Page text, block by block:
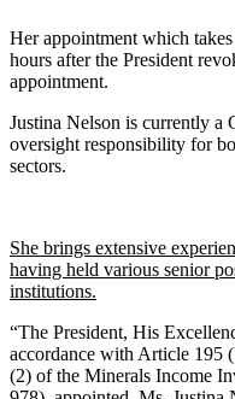
Her appointment which
hours after the President
appointment.
Justina Nelson is currently a
oversight responsibility for
sectors.
She brings extensive
having held various senior
institutions.
“The President, His
accordance with Article 195
(2) of the Minerals Income